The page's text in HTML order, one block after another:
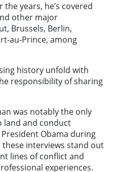
years, he’s covered
other major
Brussels, Berlin,
au-Prince, among
history unfold with
responsibility of sharing
was notably the only
land and conduct
Obama during
these interviews stand out
lines of conflict and
experiences.